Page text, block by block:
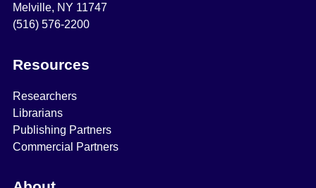
Melville, NY 11747
(516) 576-2200
Resources
Researchers
Librarians
Publishing Partners
Commercial Partners